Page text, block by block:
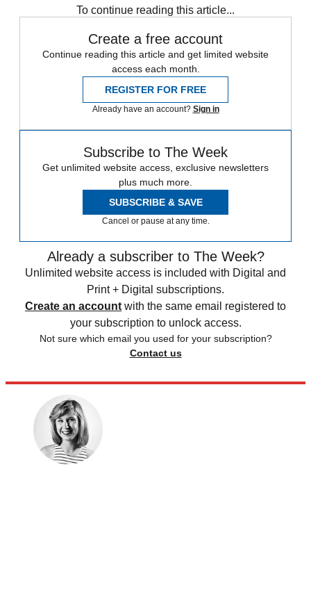
To continue reading this article...
Create a free account
Continue reading this article and get limited website
access each month.
REGISTER FOR FREE
Already have an account? Sign in
Subscribe to The Week
Get unlimited website access, exclusive newsletters
plus much more.
SUBSCRIBE & SAVE
Cancel or pause at any time.
Already a subscriber to The Week?
Unlimited website access is included with Digital and
Print + Digital subscriptions.
Create an account with the same email registered to
your subscription to unlock access.
Not sure which email you used for your subscription?
Contact us